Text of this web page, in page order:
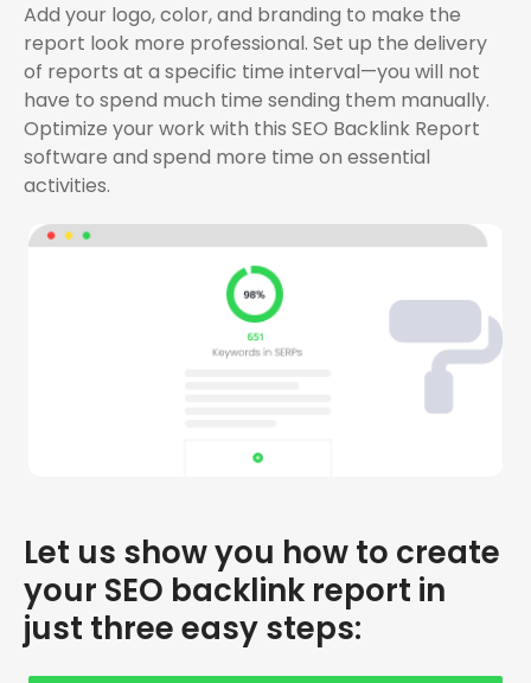
Add your logo, color, and branding to make the
report look more professional. Set up the delivery
of reports at a specific time interval—you will not
have to spend much time sending them manually.
Optimize your work with this SEO Backlink Report
software and spend more time on essential
activities.
Let us show you how to create
your SEO backlink report in
just three easy steps: